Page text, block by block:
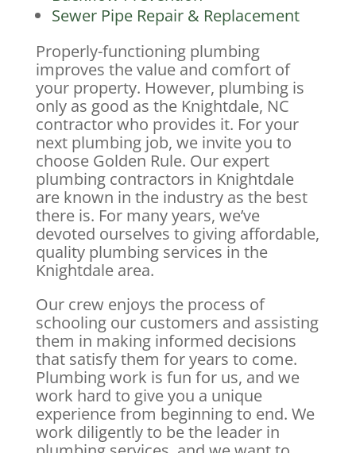
Sewer Pipe Repair & Replacement
Properly-functioning plumbing
improves the value and comfort of
your property. However, plumbing is
only as good as the Knightdale, NC
contractor who provides it. For your
next plumbing job, we invite you to
choose Golden Rule. Our expert
plumbing contractors in Knightdale
are known in the industry as the best
there is. For many years, we’ve
devoted ourselves to giving affordable,
quality plumbing services in the
Knightdale area.
Our crew enjoys the process of
schooling our customers and assisting
them in making informed decisions
that satisfy them for years to come.
Plumbing work is fun for us, and we
work hard to give you a unique
experience from beginning to end. We
work diligently to be the leader in